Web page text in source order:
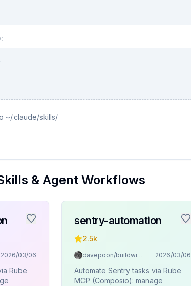
~/.claude/skills/
& Agent Workflows
2026/03/06
Rube
sentry-automation
2.5k
davepoon/buildwithclaude 2026/03/06
Automate Sentry tasks via Rube
MCP (Composio): manage